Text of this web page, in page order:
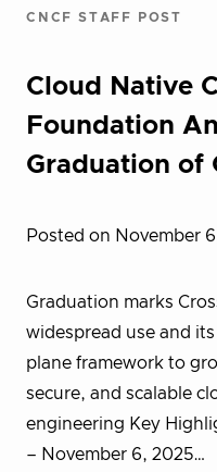
CNCF STAFF POST
Cloud Native
Foundation
Graduation of
Posted on November
Graduation marks
widespread use and
plane framework to
secure, and scalable
engineering Key
– November 6, 2025…